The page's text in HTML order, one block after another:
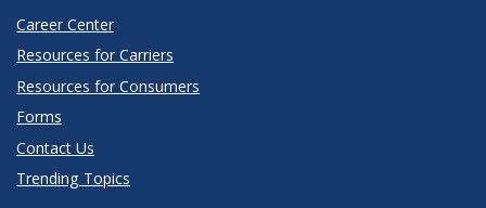
Career Center
Resources for Carriers
Resources for Consumers
Forms
Contact Us
Trending Topics